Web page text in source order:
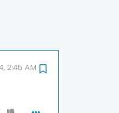
2:45 AM